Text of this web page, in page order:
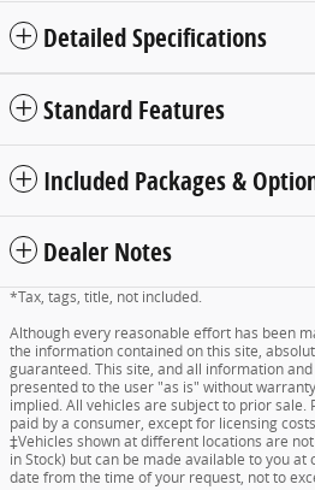
Detailed Specifications
Standard Features
Included Packages &
Dealer Notes
*Tax, tags, title, not included.
Although every reasonable effort has been
the information contained on this site,
guaranteed. This site, and all information
presented to the user "as is" without
implied. All vehicles are subject to prior sale.
paid by a consumer, except for licensing
‡Vehicles shown at different locations are
in Stock) but can be made available to you
date from the time of your request, not to